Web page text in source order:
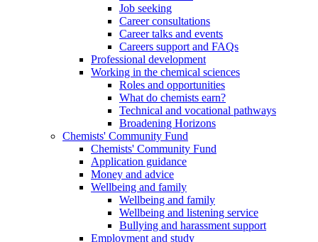
Job seeking
Career consultations
Career talks and events
Careers support and FAQs
Professional development
Working in the chemical sciences
Roles and opportunities
What do chemists earn?
Technical and vocational pathways
Broadening Horizons
Chemists' Community Fund
Chemists' Community Fund
Application guidance
Money and advice
Wellbeing and family
Wellbeing and family
Wellbeing and listening service
Bullying and harassment support
Employment and study